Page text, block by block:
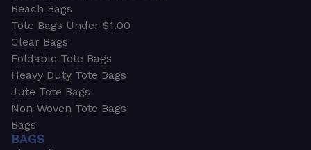
Beach Bags
Tote Bags Under $1.00
Clear Bags
Foldable Tote Bags
Heavy Duty Tote Bags
Jute Tote Bags
Non-Woven Tote Bags
Bags
BAGS